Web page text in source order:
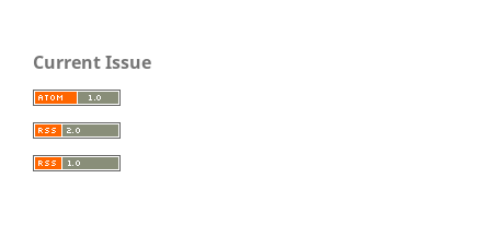
Current Issue